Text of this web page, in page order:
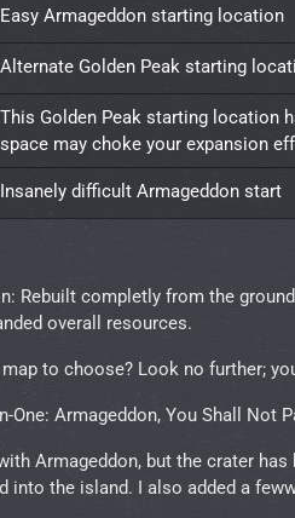
Easy Armageddon starting location
Alternate Golden Peak starting
This Golden Peak starting location
space may choke your expansion
Insanely difficult Armageddon start
Rebuilt completly from the
overall resources.
to choose? Look no further;
One: Armageddon, You Shall Not
Armageddon, but the crater
into the island. I also added a